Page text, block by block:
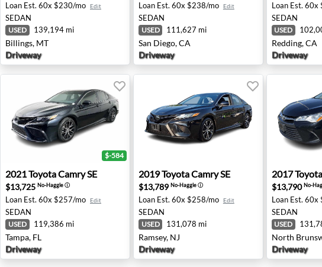
Loan Est. 60x $230/mo Edit
SEDAN
USED 139,194 mi
Billings, MT
Driveway
Loan Est. 60x $238/mo Edit
SEDAN
USED 111,627 mi
San Diego, CA
Driveway
Loan Est. 60x
SEDAN
USED
Redding, CA
Driveway
2021 Toyota Camry SE - Tampa, FL
$-584
2021ToyotaCamry SE
$13,725 No-Haggleⓘ
Loan Est. 60x $257/mo Edit
SEDAN
USED 119,386 mi
Tampa, FL
Driveway
2019 Toyota Camry SE - Ramsey, NJ
2019ToyotaCamry SE
$13,789 No-Haggleⓘ
Loan Est. 60x $258/mo Edit
SEDAN
USED 131,078 mi
Ramsey, NJ
Driveway
2017
2017Toyota
$13,790No-
Loan Est. 60x
SEDAN
USED
North
Driveway